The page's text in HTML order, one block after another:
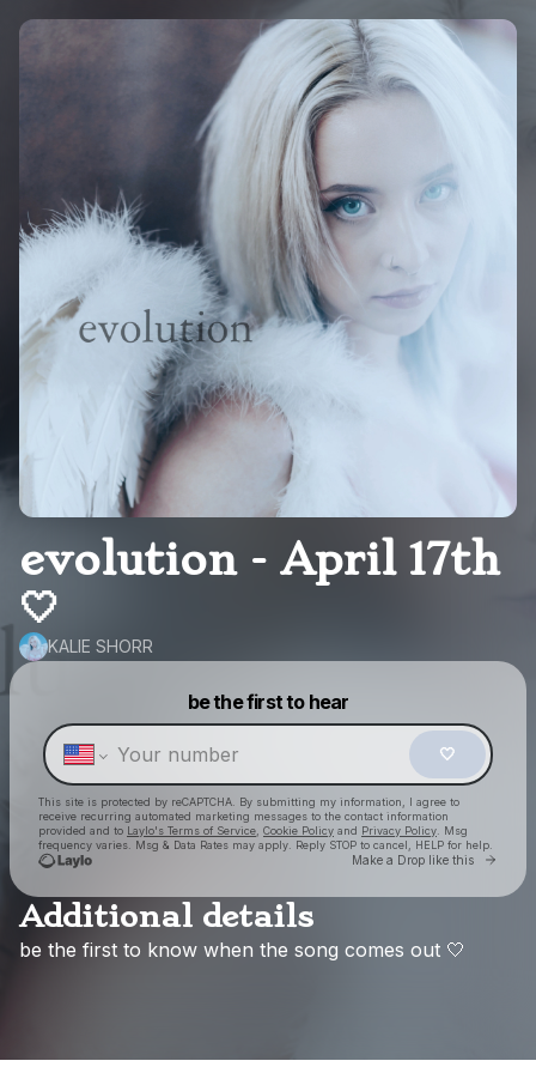
evolution - April 17th
🤍
KALIE SHORR
be the first to hear
🤍
This site is protected by reCAPTCHA. By submitting my information, I agree to
receive recurring automated marketing messages to the contact information
provided and to Laylo's Terms of Service Cookie Policy and Privacy Policy . Msg
frequency varies. Msg & Data Rates may apply. Reply STOP to cancel, HELP for help.
Make a Drop like this Go
Check your texts
Make a drop like this
Powered by
Additional details
be the first to know when the song comes out 🤍